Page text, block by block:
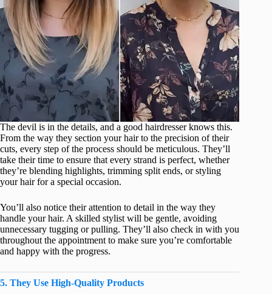
The devil is in the details, and a good hairdresser knows this.
From the way they section your hair to the precision of their
cuts, every step of the process should be meticulous. They’ll
take their time to ensure that every strand is perfect, whether
they’re blending highlights, trimming split ends, or styling
your hair for a special occasion.
You’ll also notice their attention to detail in the way they
handle your hair. A skilled stylist will be gentle, avoiding
unnecessary tugging or pulling. They’ll also check in with you
throughout the appointment to make sure you’re comfortable
and happy with the progress.
5. They Use High-Quality Products